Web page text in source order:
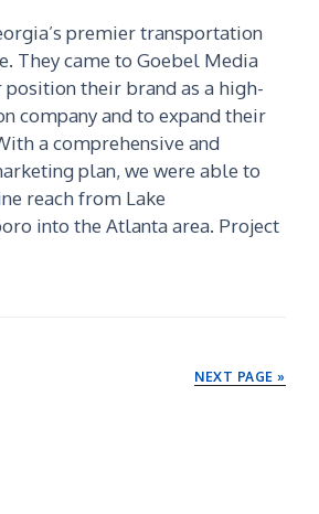
premier transportation
They came to Goebel Media
their brand as a high-
company and to expand their
a comprehensive and
plan, we were able to
reach from Lake
into the Atlanta area. Project
NEXT PAGE »